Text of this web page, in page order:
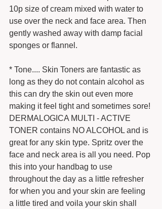
10p size of cream mixed with water to
use over the neck and face area. Then
gently washed away with damp facial
sponges or flannel.
* Tone.... Skin Toners are fantastic as
long as they do not contain alcohol as
this can dry the skin out even more
making it feel tight and sometimes sore!
DERMALOGICA MULTI - ACTIVE
TONER contains NO ALCOHOL and is
great for any skin type. Spritz over the
face and neck area is all you need. Pop
this into your handbag to use
throughout the day as a little refresher
for when you and your skin are feeling
a little tired and voila your skin shall